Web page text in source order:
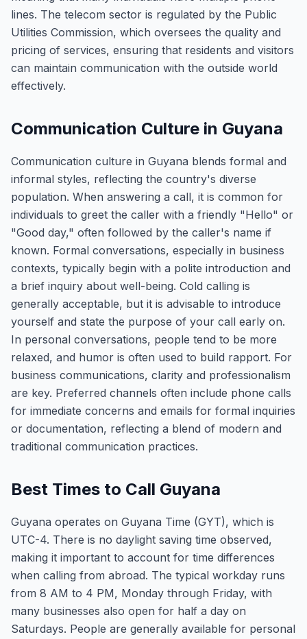
lines. The telecom sector is regulated by the Public
Utilities Commission, which oversees the quality and
pricing of services, ensuring that residents and visitors
can maintain communication with the outside world
effectively.
Communication Culture in Guyana
Communication culture in Guyana blends formal and
informal styles, reflecting the country's diverse
population. When answering a call, it is common for
individuals to greet the caller with a friendly "Hello" or
"Good day," often followed by the caller's name if
known. Formal conversations, especially in business
contexts, typically begin with a polite introduction and
a brief inquiry about well-being. Cold calling is
generally acceptable, but it is advisable to introduce
yourself and state the purpose of your call early on.
In personal conversations, people tend to be more
relaxed, and humor is often used to build rapport. For
business communications, clarity and professionalism
are key. Preferred channels often include phone calls
for immediate concerns and emails for formal inquiries
or documentation, reflecting a blend of modern and
traditional communication practices.
Best Times to Call Guyana
Guyana operates on Guyana Time (GYT), which is
UTC-4. There is no daylight saving time observed,
making it important to account for time differences
when calling from abroad. The typical workday runs
from 8 AM to 4 PM, Monday through Friday, with
many businesses also open for half a day on
Saturdays. People are generally available for personal